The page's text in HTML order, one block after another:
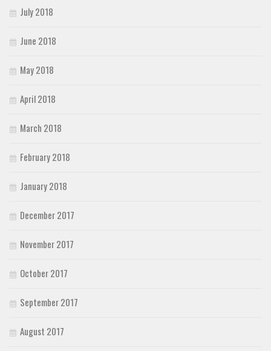
July 2018
June 2018
May 2018
April 2018
March 2018
February 2018
January 2018
December 2017
November 2017
October 2017
September 2017
August 2017